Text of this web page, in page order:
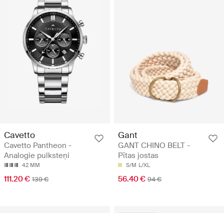
Cavetto
Cavetto Pantheon -
Analogie pulksteņi
42 MM
111.20 € 139 €
Gant
GANT CHINO BELT -
Pītas jostas
S/M L/XL
56.40 € 94 €